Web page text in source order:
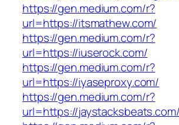
https://gen.medium.com/r?
url=https://itsmathew.com/
https://gen.medium.com/r?
url=https://iuserock.com/
https://gen.medium.com/r?
url=https://iyaseproxy.com/
https://gen.medium.com/r?
url=https://jaystacksbeats.com/